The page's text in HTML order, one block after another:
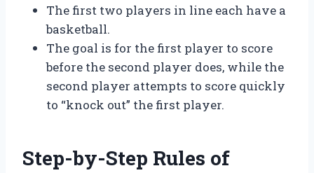
The first two players in line each have a
basketball.
The goal is for the first player to score
before the second player does, while the
second player attempts to score quickly
to “knock out” the first player.
Step-by-Step Rules of